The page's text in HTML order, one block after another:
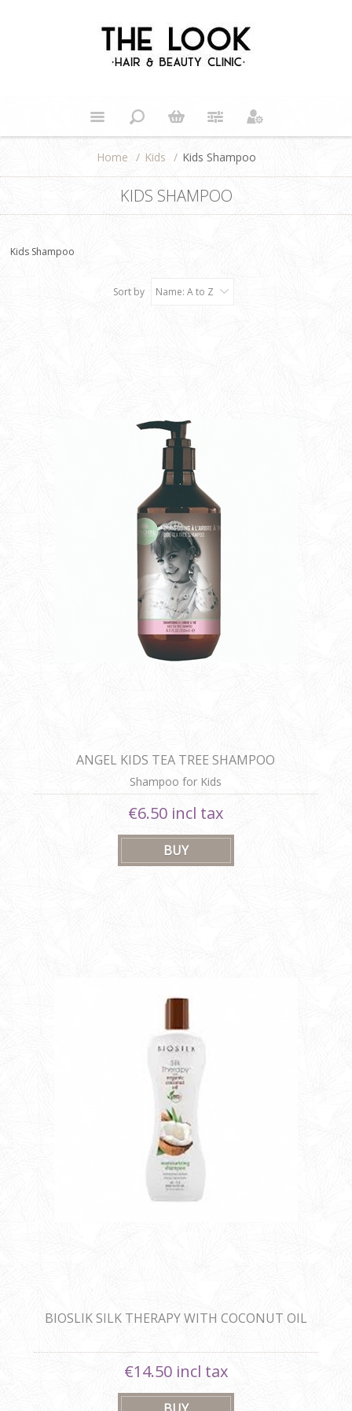
Home / Kids / Kids Shampoo
KIDS SHAMPOO
Kids Shampoo
Sort by Name: A to Z
ANGEL KIDS TEA TREE SHAMPOO
Shampoo for Kids
€6.50 incl tax
BIOSLIK SILK THERAPY WITH COCONUT OIL
€14.50 incl tax